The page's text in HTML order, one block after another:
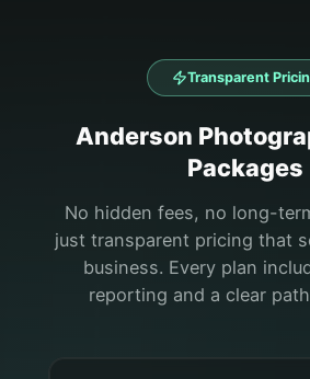
Transparent
Anderson
Packages
No hidden fees, no long-
just transparent pricing that
business. Every plan
reporting and a clear